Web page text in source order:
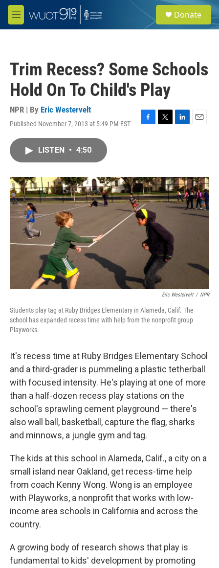
Skip to main content
M
e
e
a
Donate
Trim Recess? Some Schools
Hold On To Child's Play
NPR | By Eric Westervelt
Published November 7, 2013 at 5:49 PM EST
F
o
k
T
r
L
I
n
E
LISTEN • 4:50
Eric Westervelt / NPR
Students play tag at Ruby Bridges Elementary in Alameda, Calif. The
school has expanded recess time with help from the nonprofit group
Playworks.
It's recess time at Ruby Bridges Elementary School
and a third-grader is pummeling a plastic tetherball
with focused intensity. He's playing at one of more
than a half-dozen recess play stations on the
school's sprawling cement playground — there's
also wall ball, basketball, capture the flag, sharks
and minnows, a jungle gym and tag.
The kids at this school in Alameda, Calif., a city on a
small island near Oakland, get recess-time help
from coach Kenny Wong. Wong is an employee
with Playworks, a nonprofit that works with low-
income area schools in California and across the
country.
A growing body of research shows that play is
fundamental to kids' development by promoting